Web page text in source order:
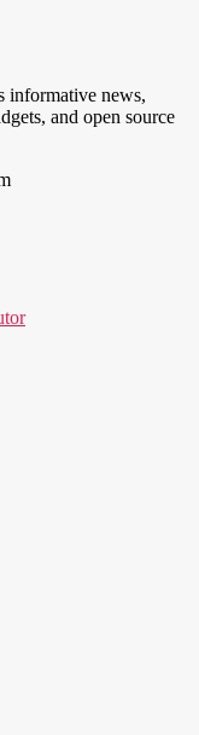
informative news,
and open source